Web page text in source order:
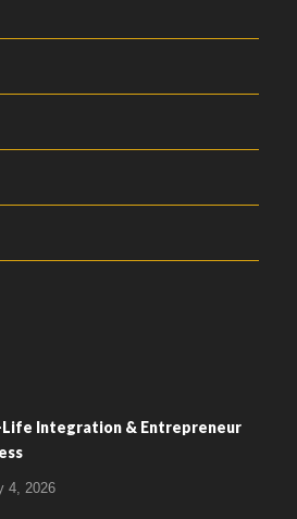
Integration & Entrepreneur
4, 2026